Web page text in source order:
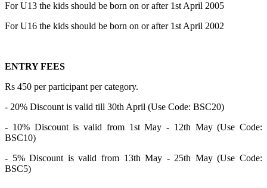
For U13 the kids should be born on or after 1st April 2005
For U16 the kids should be born on or after 1st April 2002
ENTRY FEES
Rs 450 per participant per category.
- 20% Discount is valid till 30th April (Use Code: BSC20)
- 10% Discount is valid from 1st May - 12th May (Use Code:
BSC10)
- 5% Discount is valid from 13th May - 25th May (Use Code:
BSC5)